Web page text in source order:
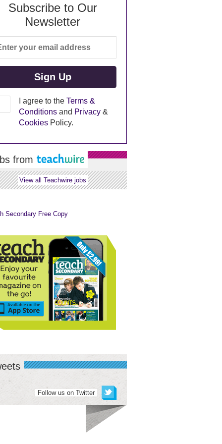
Subscribe to Our
Newsletter
I agree to the Terms &
Conditionsand Privacy&
CookiesPolicy.
from
View all Teachwire jobs
Follow us on Twitter